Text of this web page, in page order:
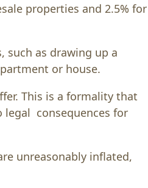
properties and 2.5% for
such as drawing up a
or house.
This is a formality that
legal consequences for
unreasonably inflated,